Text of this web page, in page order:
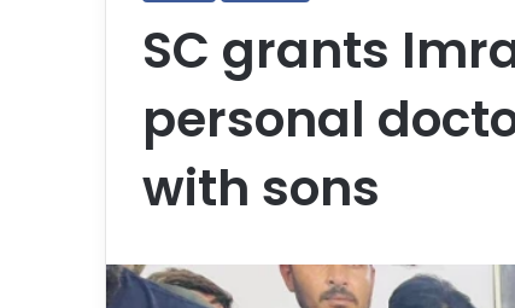
SC grants
personal
with sons